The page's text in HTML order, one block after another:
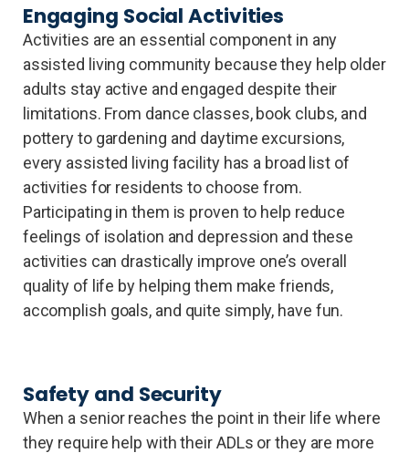
Engaging Social Activities
Activities are an essential component in any
assisted living community because they help older
adults stay active and engaged despite their
limitations. From dance classes, book clubs, and
pottery to gardening and daytime excursions,
every assisted living facility has a broad list of
activities for residents to choose from.
Participating in them is proven to help reduce
feelings of isolation and depression and these
activities can drastically improve one’s overall
quality of life by helping them make friends,
accomplish goals, and quite simply, have fun.
Safety and Security
When a senior reaches the point in their life where
they require help with their ADLs or they are more